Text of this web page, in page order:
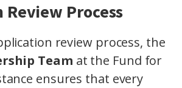
Process
review process, the
Team at the Fund for
ensures that every